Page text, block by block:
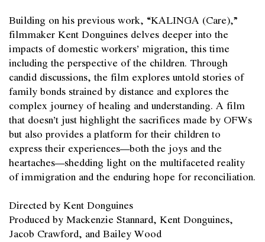
Building on his previous work, “KALINGA (Care),”
filmmaker Kent Donguines delves deeper into the
impacts of domestic workers’ migration, this time
including the perspective of the children. Through
candid discussions, the film explores untold stories of
family bonds strained by distance and explores the
complex journey of healing and understanding. A film
that doesn’t just highlight the sacrifices made by OFWs
but also provides a platform for their children to
express their experiences—both the joys and the
heartaches—shedding light on the multifaceted reality
of immigration and the enduring hope for reconciliation.
Directed by Kent Donguines
Produced by Mackenzie Stannard, Kent Donguines,
Jacob Crawford, and Bailey Wood